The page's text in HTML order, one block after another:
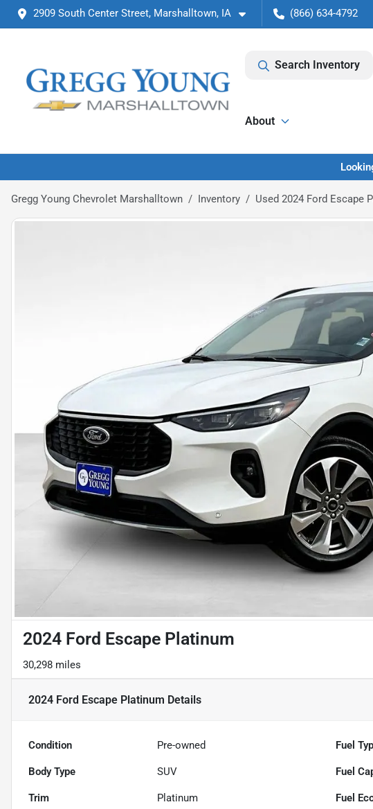
2909 South Center Street, Marshalltown, IA (866) 634-4792
Search Inventory
About
Gregg Young Chevrolet Marshalltown Inventory Used 2024 Ford Escape
2024 Ford Escape Platinum
30,298 miles
2024 Ford Escape Platinum Details
Condition Pre-owned Fuel
Body Type SUV Fuel
Trim Platinum Fuel